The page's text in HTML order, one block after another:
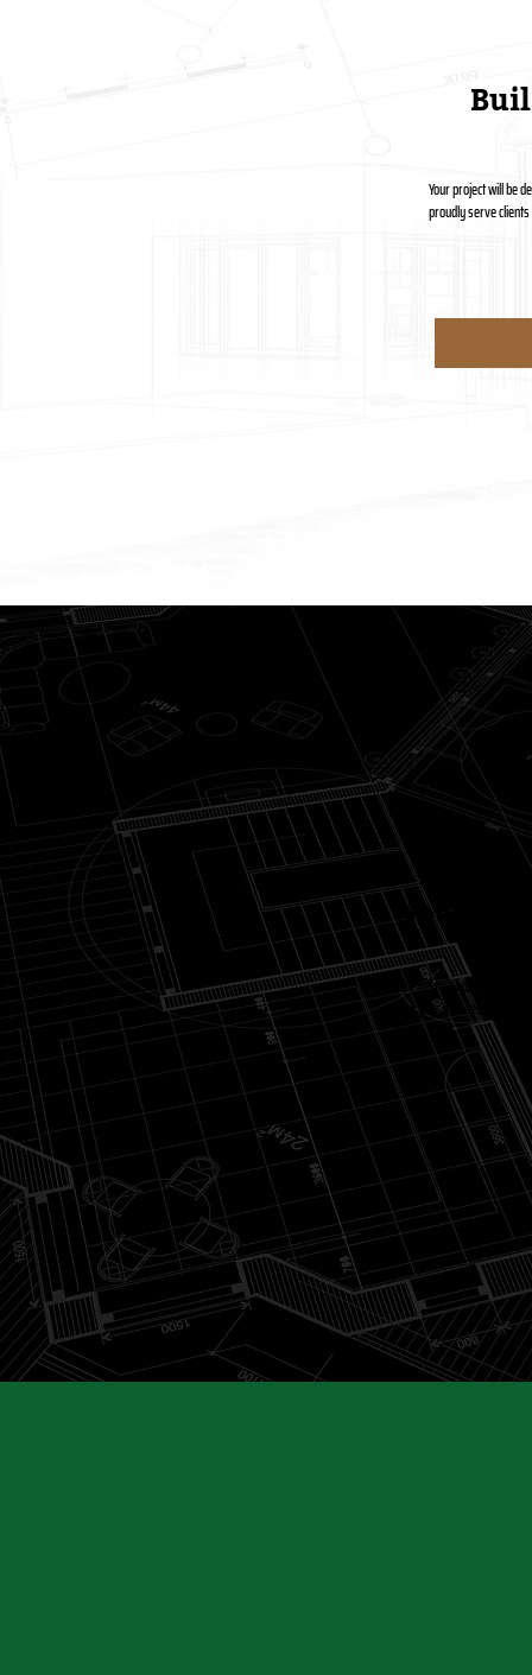
Your project will be
proudly serve
New
Your custom home begins
your personal aesthetic,